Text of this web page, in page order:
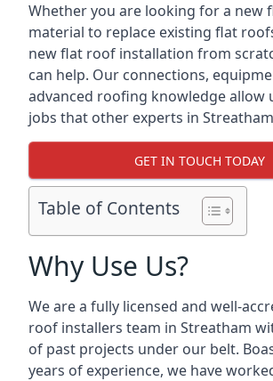
Whether you are looking for a new
material to replace existing flat
new flat roof installation from
can help. Our connections,
advanced roofing knowledge allow
jobs that other experts in Streatham
GET IN TOUCH TODAY
Table of Contents
Why Use Us?
We are a fully licensed and well-
roof installers team in Streatham
of past projects under our belt.
years of experience, we have